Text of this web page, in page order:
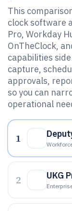
This
clock software
Pro, Workday
OnTheClock,
capabilities
capture,
approvals,
so you can
operational
1
2 UKG